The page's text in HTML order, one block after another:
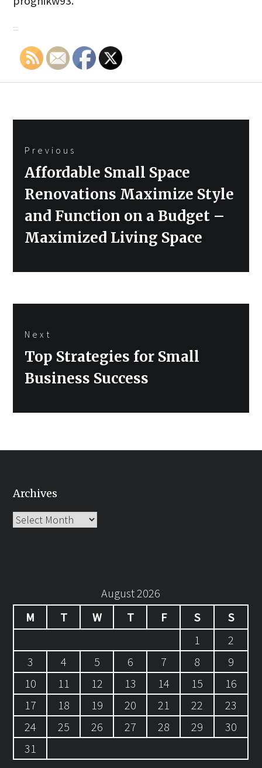
navigation
Previous
Previous
Affordable Small Space
Renovations Maximize Style
and Function on a Budget –
Maximized Living Space
Next
Next
post:
Top Strategies for Small
Business Success
Archives
Archives
August 2026
M
T W T F S
S
1
2
3
4 5 6 7 8
9
10
11 12 13 14 15
16
17
18 19 20 21 22
23
24
25 26 27 28 29
30
31